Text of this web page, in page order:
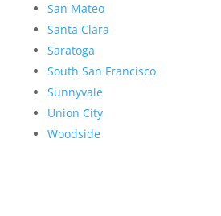
San Mateo
Santa Clara
Saratoga
South San Francisco
Sunnyvale
Union City
Woodside